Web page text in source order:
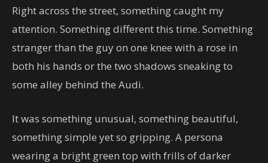
Right across the street, something caught my
attention. Something different this time. Something
stranger than the guy on one knee with a rose in
both his hands or the two shadows sneaking to
some alley behind the Audi.
It was something unusual, something beautiful,
something simple yet so gripping. A persona
wearing a bright green top with frills of darker